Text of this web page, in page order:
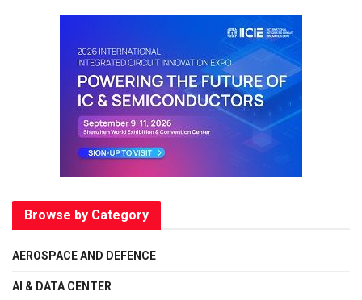
Browse by Category
AEROSPACE AND DEFENCE
AI & DATA CENTER